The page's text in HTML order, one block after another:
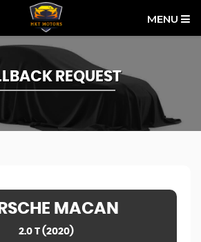
MENU
REQUEST
MACAN
2.0 T (2020)